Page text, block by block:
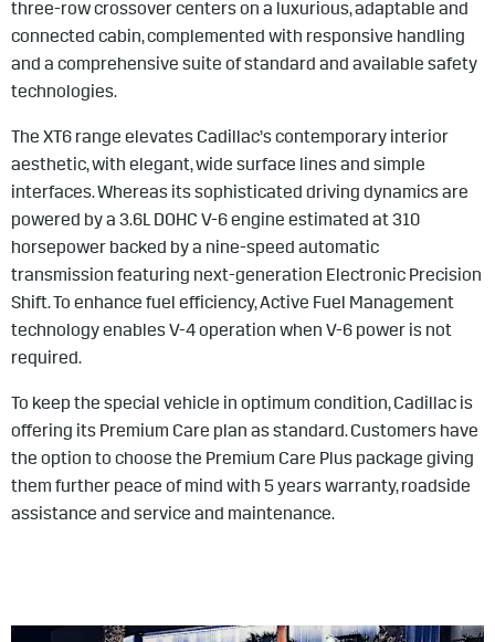
three-row crossover centers on a luxurious, adaptable and
connected cabin, complemented with responsive handling
and a comprehensive suite of standard and available safety
technologies.
The XT6 range elevates Cadillac’s contemporary interior
aesthetic, with elegant, wide surface lines and simple
interfaces. Whereas its sophisticated driving dynamics are
powered by a 3.6L DOHC V-6 engine estimated at 310
horsepower backed by a nine-speed automatic
transmission featuring next-generation Electronic Precision
Shift. To enhance fuel efficiency, Active Fuel Management
technology enables V-4 operation when V-6 power is not
required.
To keep the special vehicle in optimum condition, Cadillac is
offering its Premium Care plan as standard. Customers have
the option to choose the Premium Care Plus package giving
them further peace of mind with 5 years warranty, roadside
assistance and service and maintenance.